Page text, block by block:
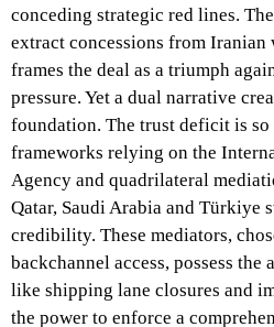
conceding strategic red lines.
extract concessions from Iranian
frames the deal as a triumph
pressure. Yet a dual narrative
foundation. The trust deficit is
frameworks relying on the
Agency and quadrilateral
Qatar, Saudi Arabia and Türkiye
credibility. These mediators,
backchannel access, possess the
like shipping lane closures and
the power to enforce a